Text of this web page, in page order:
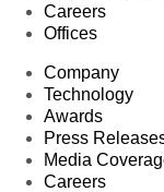
Careers
Offices
Company
Technology
Awards
Press
Media
Careers